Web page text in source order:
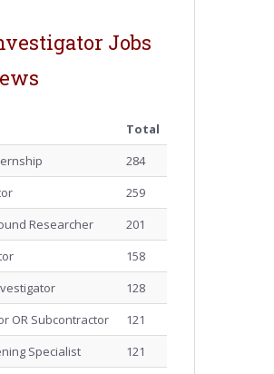
Jobs
Total
284
259
Researcher
201
158
128
OR Subcontractor
121
Specialist
121